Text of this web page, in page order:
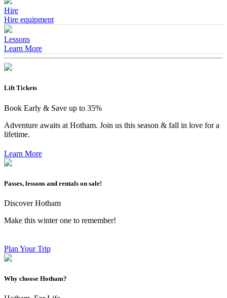
Hire
Hire equipment
Lessons
Learn More
Lift Tickets
Book Early & Save up to 35%
Adventure awaits at Hotham. Join us this season & fall in love for a
lifetime.
Learn More
Passes, lessons and rentals on sale!
Discover Hotham
Make this winter one to remember!
Plan Your Trip
Why choose Hotham?